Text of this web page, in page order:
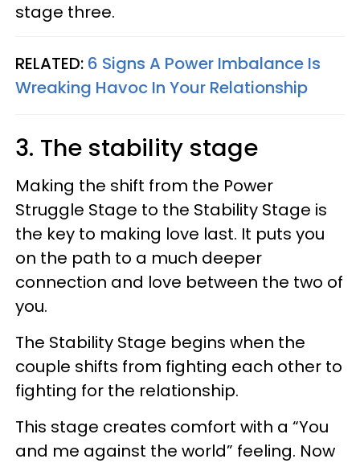
stage three.
RELATED: 6 Signs A Power Imbalance Is
Wreaking Havoc In Your Relationship
3. The stability stage
Making the shift from the Power
Struggle Stage to the Stability Stage is
the key to making love last. It puts you
on the path to a much deeper
connection and love between the two of
you.
The Stability Stage begins when the
couple shifts from fighting each other to
fighting for the relationship.
This stage creates comfort with a “You
and me against the world” feeling. Now